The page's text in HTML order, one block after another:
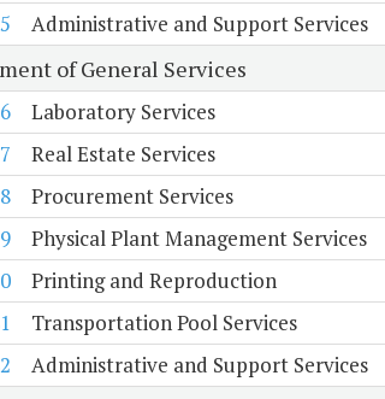
Administrative and Support Services
of General Services
Laboratory Services
Real Estate Services
Procurement Services
Physical Plant Management Services
Printing and Reproduction
Transportation Pool Services
Administrative and Support Services